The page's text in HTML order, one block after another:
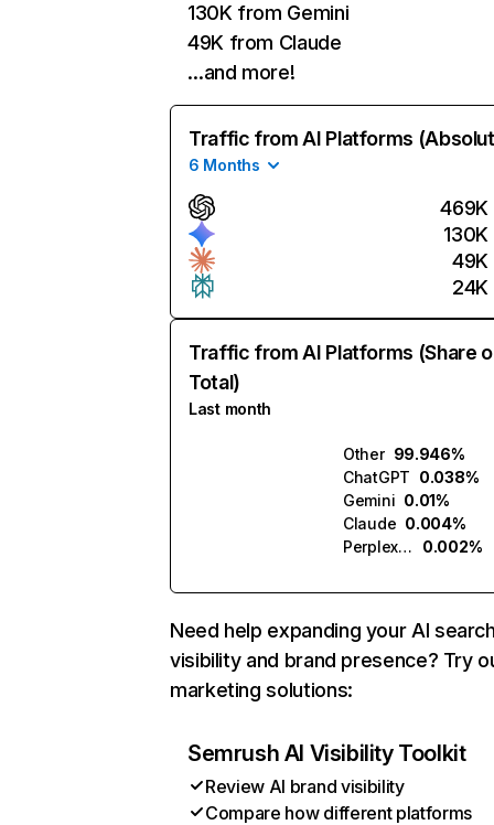
130K from Gemini
49K from Claude
…and more!
Traffic from AI Platforms
6 Months
469K
130K
49K
24K
Traffic from AI Platforms (Share
Total)
Last month
Other 99.946%
ChatGPT 0.038%
Gemini 0.01%
Claude 0.004%
Perplexity
0.002%
Need help expanding your AI
visibility and brand presence? Try
marketing solutions:
Semrush AI Visibility Toolkit
Review AI brand visibility
Compare how different platforms